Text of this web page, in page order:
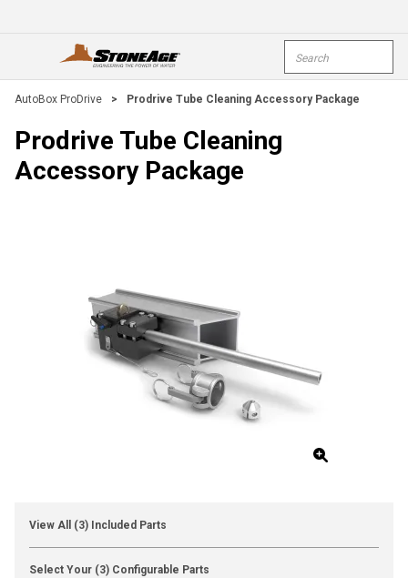
open menu
AutoBox ProDrive > Prodrive Tube Cleaning Accessory Package
Prodrive Tube Cleaning
Accessory Package
View All (3) Included Parts
Select Your (3) Configurable Parts